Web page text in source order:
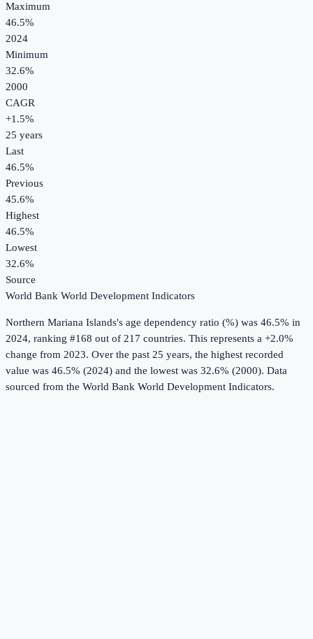
Maximum
46.5%
2024
Minimum
32.6%
2000
CAGR
+1.5%
25 years
Last
46.5%
Previous
45.6%
Highest
46.5%
Lowest
32.6%
Source
World Bank World Development Indicators
Northern Mariana Islands's age dependency ratio (%) was 46.5% in
2024, ranking #168 out of 217 countries. This represents a +2.0%
change from 2023. Over the past 25 years, the highest recorded
value was 46.5% (2024) and the lowest was 32.6% (2000). Data
sourced from the World Bank World Development Indicators.